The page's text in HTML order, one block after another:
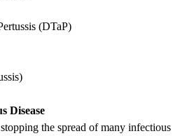
(DTaP)
Disease
the spread of many infectious